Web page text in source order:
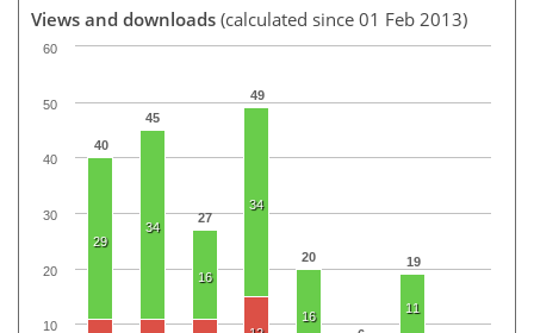
Views and downloads (calculated since 01 Feb 2013)
40
45
27
49
20 19
29
34
16
34
16
11
10
20
30
40
50
60